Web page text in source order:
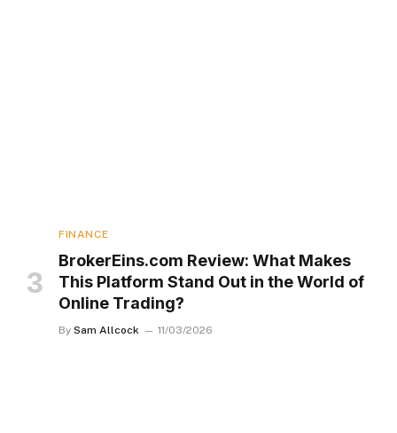
FINANCE
BrokerEins.com Review: What Makes
This Platform Stand Out in the World of
Online Trading?
By Sam Allcock 11/03/2026